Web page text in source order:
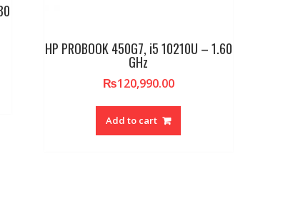
HP PROBOOK 450G7, i5 10210U – 1.60
GHz
₨120,990.00
Add to cart